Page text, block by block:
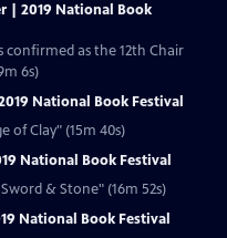
| 2019 National Book
confirmed as the 12th Chair
6s)
National Book Festival
of Clay" (15m 40s)
National Book Festival
& Stone" (16m 52s)
National Book Festival